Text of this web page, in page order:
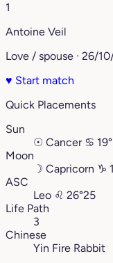
1
Antoine Veil
Love / spouse · 26/
♥ Start match
Quick Placements
Sun
☉ Cancer ♋︎
Moon
☽ Capricorn ♑︎
ASC
Leo ♌︎ 26°25
Life Path
3
Chinese
Yin Fire Rabbit